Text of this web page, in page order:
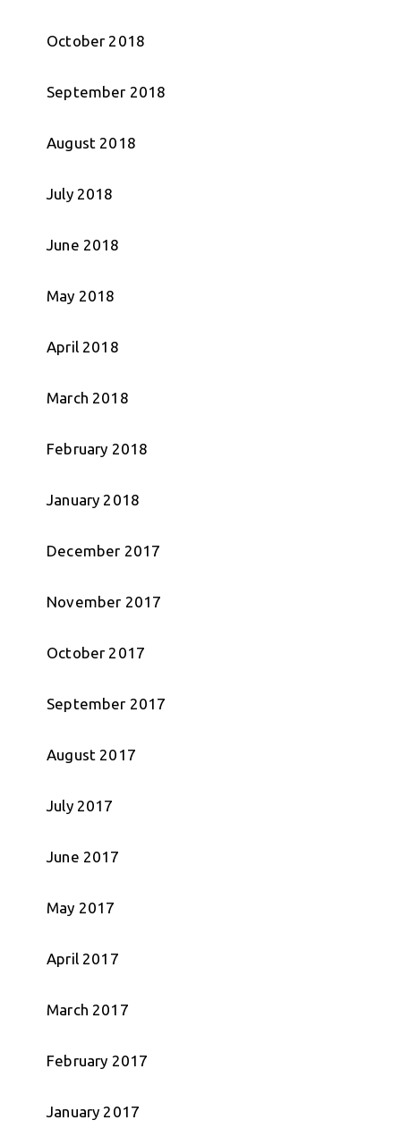
October 2018
September 2018
August 2018
July 2018
June 2018
May 2018
April 2018
March 2018
February 2018
January 2018
December 2017
November 2017
October 2017
September 2017
August 2017
July 2017
June 2017
May 2017
April 2017
March 2017
February 2017
January 2017